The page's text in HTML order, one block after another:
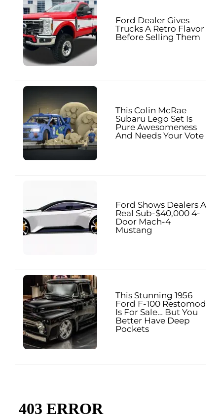
Ford Dealer Gives
Trucks A Retro Flavor
Before Selling Them
This Colin McRae
Subaru Lego Set Is
Pure Awesomeness
And Needs Your Vote
Ford Shows Dealers A
Real Sub-$40,000 4-
Door Mach-4
Mustang
This Stunning 1956
Ford F-100 Restomod
Is For Sale… But You
Better Have Deep
Pockets